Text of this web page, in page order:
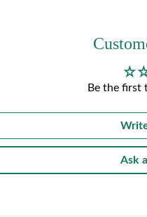
Be the first
Ask